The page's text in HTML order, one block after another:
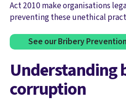
Act 2010 make organisations
preventing these unethical
See our Bribery
Understanding
corruption